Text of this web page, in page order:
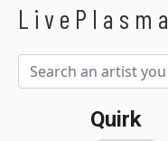
LivePlasma
Quirk